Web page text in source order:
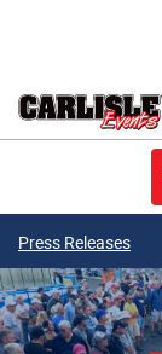
Press Releases